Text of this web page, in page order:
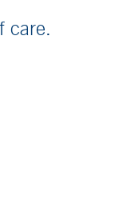
care.